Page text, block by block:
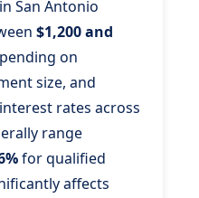
San Antonio
$1,200 and
on
size, and
rates across
range
for qualified
affects